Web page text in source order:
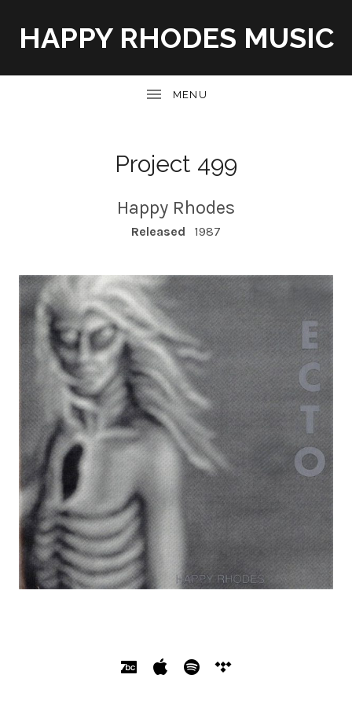
HAPPY RHODES MUSIC
Project 499
Happy Rhodes
RECORD DETAILS
Released 1987
SOCIAL MEDIA PROFILES
Bandcamp
Apple Music
Spotify